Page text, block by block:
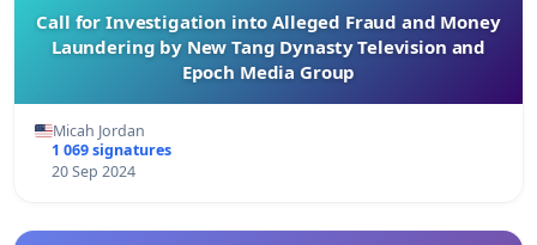
Call for Investigation into Alleged Fraud and Money
Laundering by New Tang Dynasty Television and
Epoch Media Group
Micah Jordan
1 069 signatures
20 Sep 2024